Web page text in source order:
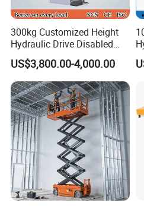
300kg Customized Height
Hydraulic Drive Disabled
Elevator Home Wheelchair
Lift
US$3,800.00-4,000.00